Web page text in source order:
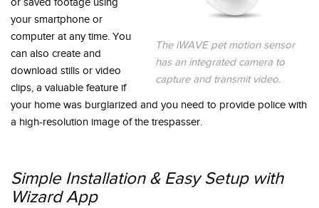
The iWAVE pet motion sensor
has an integrated camera to
capture and transmit video.
or saved footage using
your smartphone or
computer at any time. You
can also create and
download stills or video
clips, a valuable feature if
your home was burglarized and you need to provide police with
a high-resolution image of the trespasser.
Simple Installation & Easy Setup with
Wizard App